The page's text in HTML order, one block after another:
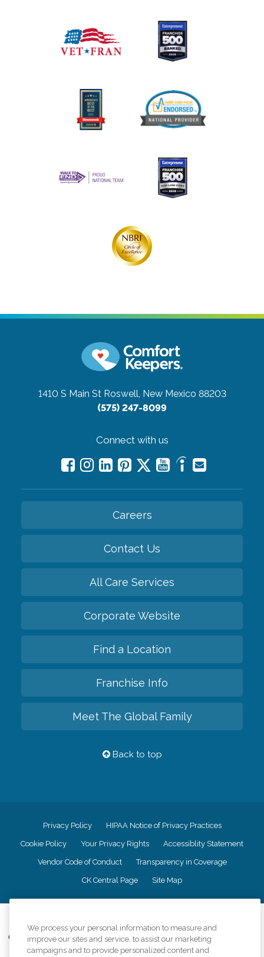
1410 S Main St Roswell, New Mexico 88203
(575) 247-8099
Connect with us
Careers
Contact Us
All Care Services
Corporate Website
Find a Location
Franchise Info
Meet The Global Family
Back to top
Privacy Policy HIPAA Notice of Privacy Practices
Cookie Policy Your Privacy Rights Accessiblity Statement
Vendor Code of Conduct Transparency in Coverage
CK Central Page Site Map
Comfort Keepers adheres to the principles of truth in advertising, and all
information accurately represents the organizations scope of services
We process your personal information to measure and
improve our sites and service, to assist our marketing
campaigns and to provide personalized content and